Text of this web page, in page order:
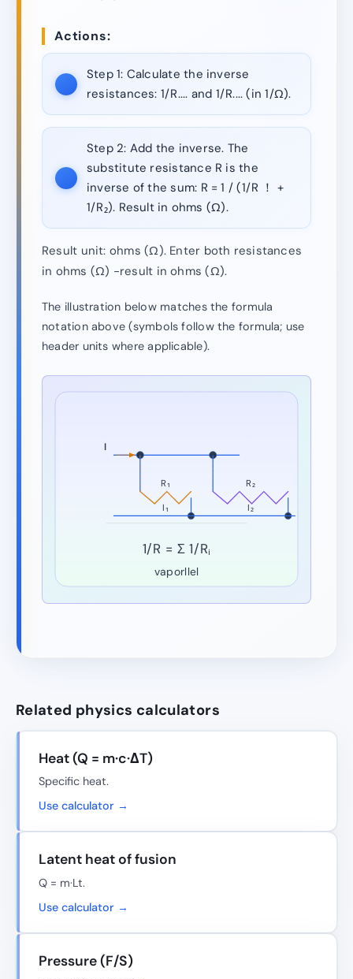
Actions:
Step 1: Calculate the inverse
resistances: 1/R.... and 1/R.... (in 1/Ω).
Step 2: Add the inverse. The
substitute resistance R is the
inverse of the sum: R = 1 / (1/R ！ +
1/R₂). Result in ohms (Ω).
Result unit: ohms (Ω). Enter both resistances
in ohms (Ω) -result in ohms (Ω).
The illustration below matches the formula
notation above (symbols follow the formula; use
header units where applicable).
R₁ R₂
I
I₁ I₂
1/R = Σ 1/Rᵢ
vaporllel
Related physics calculators
Heat (Q = m·c·ΔT)
Specific heat.
Use calculator →
Latent heat of fusion
Q = m·Lt.
Use calculator →
Pressure (F/S)